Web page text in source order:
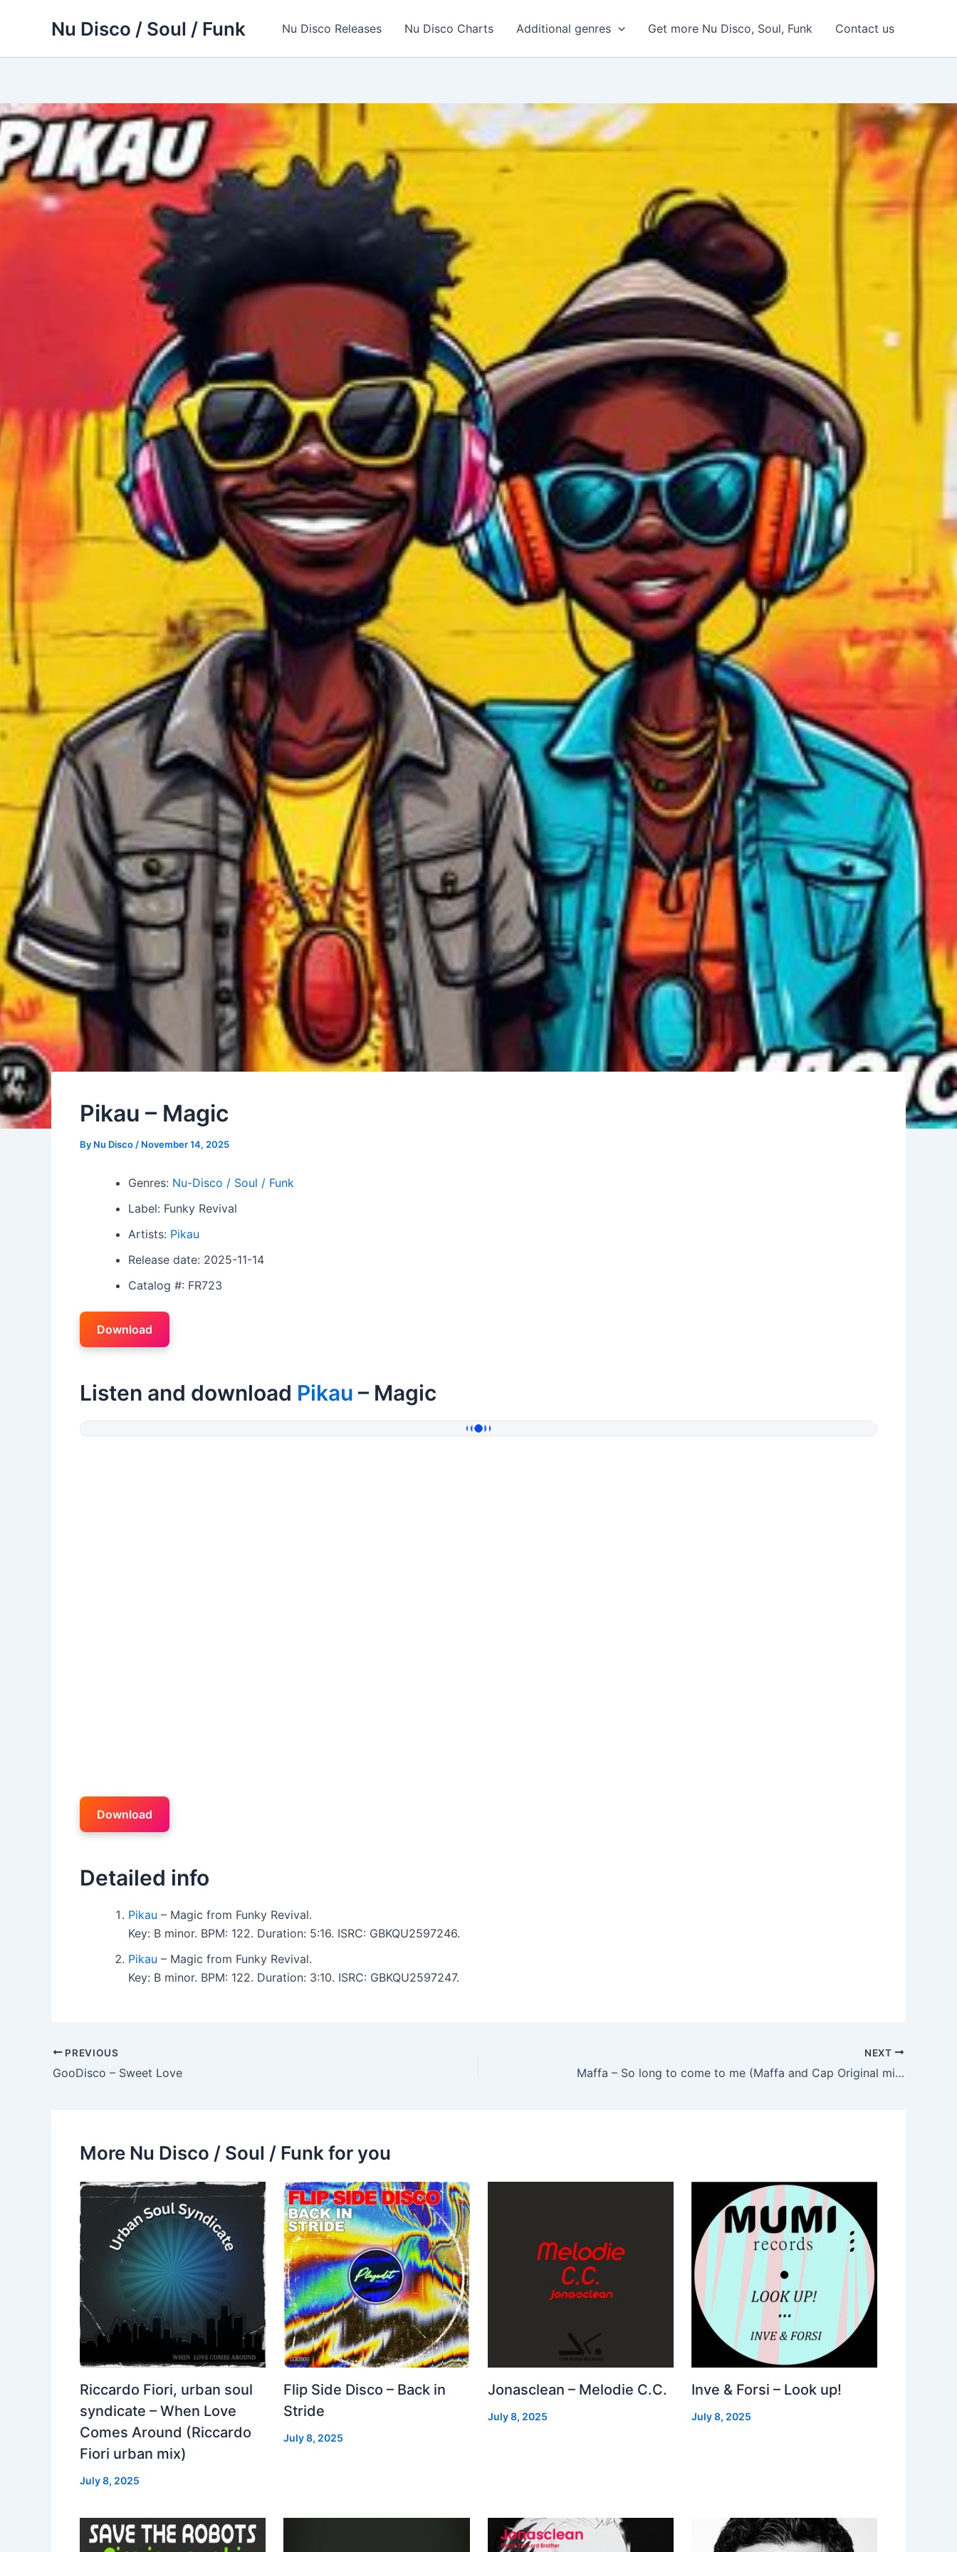
Nu Disco / Soul / Funk Nu Disco Releases Nu Disco Charts Additional genres Get more Nu Disco, Soul, Funk Contact us
Pikau – Magic
By Nu Disco / November 14, 2025
Genres: Nu-Disco / Soul / Funk
Label: Funky Revival
Artists: Pikau
Release date: 2025-11-14
Catalog #: FR723
Download
Listen and download Pikau – Magic
Download
Detailed info
Pikau – Magic from Funky Revival.
Key: B minor. BPM: 122. Duration: 5:16. ISRC: GBKQU2597246.
Pikau – Magic from Funky Revival.
Key: B minor. BPM: 122. Duration: 3:10. ISRC: GBKQU2597247.
PREVIOUS
GooDisco – Sweet Love
NEXT
Maffa – So long to come to me (Maffa and Cap Original mix)
More Nu Disco / Soul / Funk for you
Riccardo Fiori, urban soul
syndicate – When Love
Comes Around (Riccardo
Fiori urban mix)
July 8, 2025
Flip Side Disco – Back in
Stride
July 8, 2025
Jonasclean – Melodie C.C.
July 8, 2025
Inve & Forsi – Look up!
July 8, 2025